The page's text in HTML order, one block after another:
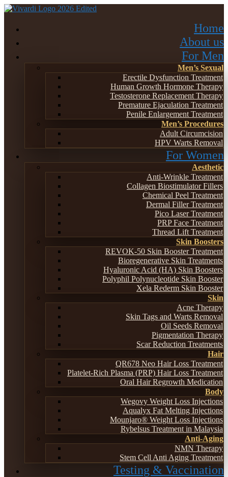
Home
About us
For Men
Men’s Sexual
Erectile Dysfunction Treatment
Human Growth Hormone Therapy
Testosterone Replacement Therapy
Premature Ejaculation Treatment
Penile Enlargement Treatment
Men’s Procedures
Adult Circumcision
HPV Warts Removal
For Women
Aesthetic
Anti-Wrinkle Treatment
Collagen Biostimulator Fillers
Chemical Peel Treatment
Dermal Filler Treatment
Pico Laser Treatment
PRP Face Treatment
Thread Lift Treatment
Skin Boosters
REVOK-50 Skin Booster Treatment
Bioregenerative Skin Treatments
Hyaluronic Acid (HA) Skin Boosters
Polyphil Polynucleotide Skin Booster
Xela Rederm Skin Booster
Skin
Acne Therapy
Skin Tags and Warts Removal
Oil Seeds Removal
Pigmentation Therapy
Scar Reduction Treatments
Hair
QR678 Neo Hair Loss Treatment
Platelet-Rich Plasma (PRP) Hair Loss Treatment
Oral Hair Regrowth Medication
Body
Wegovy Weight Loss Injections
Aqualyx Fat Melting Injections
Mounjaro® Weight Loss Injections
Rybelsus Treatment in Malaysia
Anti-Aging
NMN Therapy
Stem Cell Anti Aging Treatment
Testing & Vaccination